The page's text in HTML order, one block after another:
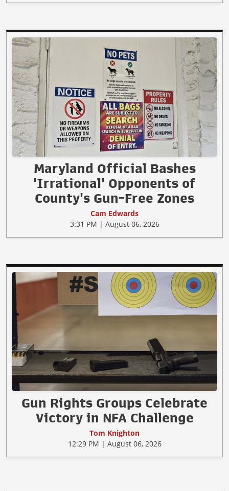
Maryland Official Bashes
'Irrational' Opponents of
County's Gun-Free Zones
Cam Edwards
3:31 PM | August 06, 2026
Gun Rights Groups Celebrate
Victory in NFA Challenge
Tom Knighton
12:29 PM | August 06, 2026